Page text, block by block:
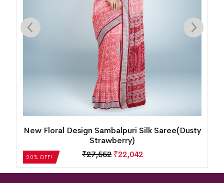
20% OFF!
New Floral Design Sambalpuri Silk Saree(Dusty
Strawberry)
₹27,552 ₹22,042